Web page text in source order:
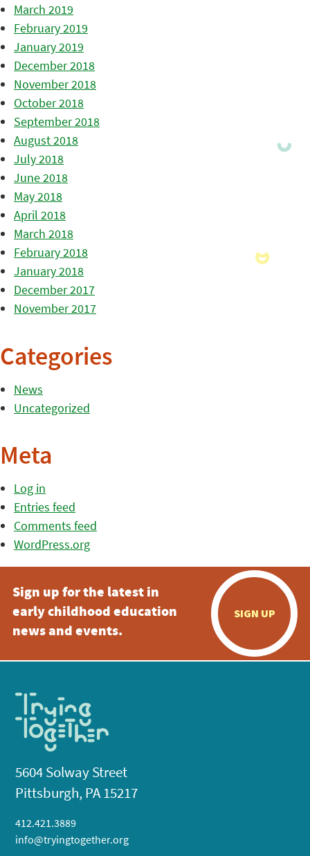
March 2019
February 2019
January 2019
December 2018
November 2018
October 2018
September 2018
August 2018
July 2018
June 2018
May 2018
April 2018
March 2018
February 2018
January 2018
December 2017
November 2017
Categories
News
Uncategorized
Meta
Log in
Entries feed
Comments feed
WordPress.org
Sign up for the latest in
early childhood education
news and events.
SIGN UP
5604 Solway Street
Pittsburgh, PA 15217
412.421.3889
info@tryingtogether.org